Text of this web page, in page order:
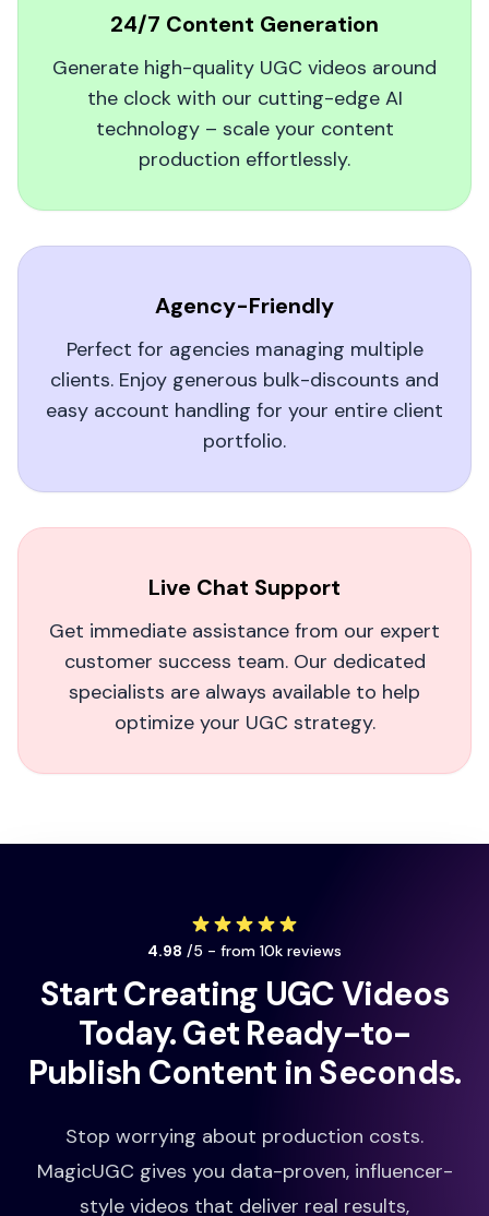
I've used MagicUGC for a few months to
produce short, on-brand video snippets of my
artwork. My visibility soared, and fans say they
feel a genuine connection to my creative
process. Perfect for any artist wanting to
broaden their reach!
Real Results with AI UGC Videos
I was skeptical about switching to an AI UGC
social engagement soared, and viewers loved
the authentic feel of the videos. Highly
Dreamize SMA
Manuel Waterman
Shockingly Effective for Brand Growth
MagicUGC transformed our e-commerce
24/7 Content Generation
Generate high-quality UGC videos around
the clock with our cutting-edge AI
technology – scale your content
production effortlessly.
Agency-Friendly
Perfect for agencies managing multiple
clients. Enjoy generous bulk-discounts and
easy account handling for your entire client
portfolio.
Live Chat Support
Get immediate assistance from our expert
customer success team. Our dedicated
specialists are always available to help
optimize your UGC strategy.
4.98 /5 - from 10k reviews
Start Creating UGC Videos
Today.Get Ready-to-
Publish Content in Seconds.
Stop worrying about production costs.
MagicUGC gives you data-proven, influencer-
style videos that deliver real results,